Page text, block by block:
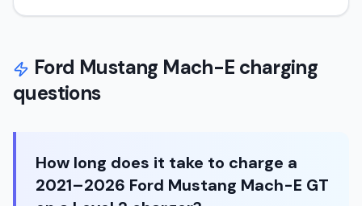
Ford Mustang Mach-E charging
questions
How long does it take to charge a
2021–2026 Ford Mustang Mach-E GT